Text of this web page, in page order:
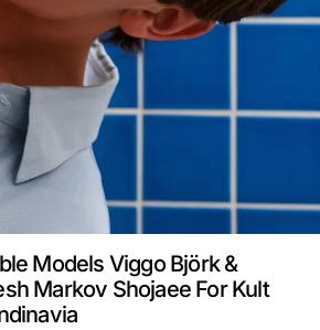
Models Viggo Björk &
Markov Shojaee For Kult